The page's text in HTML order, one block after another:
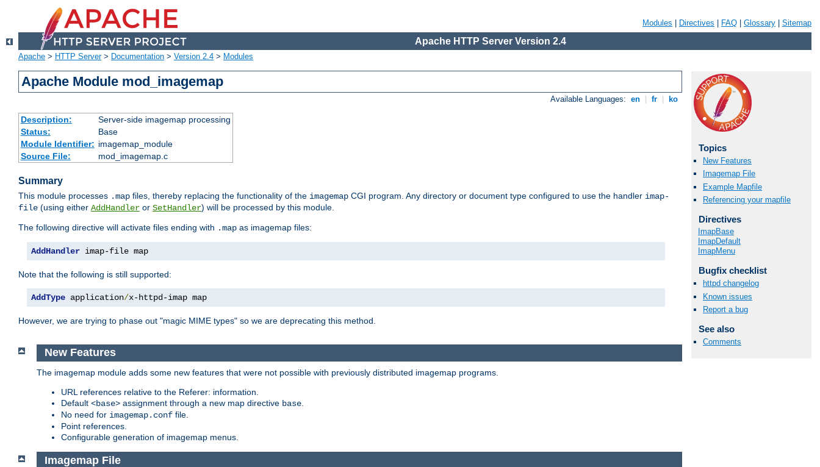
Modules Directives FAQ Glossary Sitemap
Apache HTTP Server Version 2.4
Apache > HTTP Server> Documentation > Version 2.4 > Modules
Apache Module mod_imagemap
Available Languages: en fr ko
Description:
Server-side imagemap processing
Status:
Base
Module Identifier: imagemap_module
Source File:
mod_imagemap.c
Summary
This module processes .map files, thereby replacing the functionality of the imagemap CGI program. Any directory or document type configured to use the handler imap-
file (using either AddHandler or SetHandler) will be processed by this module.
The following directive will activate files ending with .map as imagemap files:
AddHandler imap-file map
Note that the following is still supported:
AddType application/x-httpd-imap map
However, we are trying to phase out "magic MIME types" so we are deprecating this method.
Topics
New Features
Imagemap File
Example Mapfile
Referencing your mapfile
Directives
ImapBase
ImapDefault
ImapMenu
Bugfix checklist
httpd changelog
Known issues
Report a bug
See also
Comments
New Features
The imagemap module adds some new features that were not possible with previously distributed imagemap programs.
URL references relative to the Referer: information.
Default <base> assignment through a new map directive base
No need for imagemap.conf file.
Point references.
Configurable generation of imagemap menus.
Imagemap File